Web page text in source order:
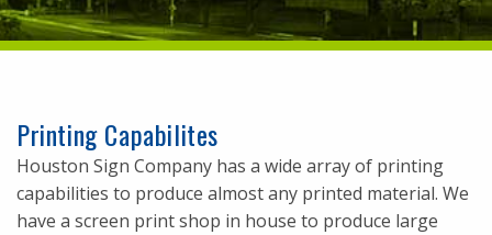
Printing Capabilites
Houston Sign Company has a wide array of printing
capabilities to produce almost any printed material. We
have a screen print shop in house to produce large